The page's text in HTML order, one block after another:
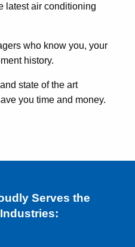
latest air conditioning
who know you, your
history.
state of the art
you time and money.
Serves the